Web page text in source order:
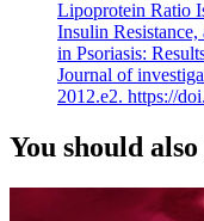
Lipoprotein Ratio
Insulin
in Psoriasis:
Journal of
2012.e2. https://
You should